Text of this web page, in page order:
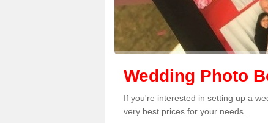
Wedding Photo
If you're interested in setting up a
very best prices for your needs.